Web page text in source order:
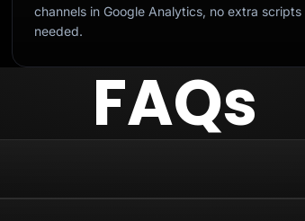
channels in Google Analytics, no extra scripts
needed.
FAQs